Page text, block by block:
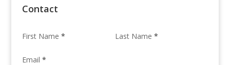
Contact
First Name * Last Name *
Email *